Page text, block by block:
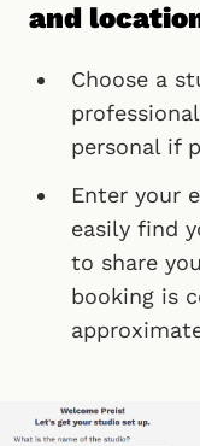
and
Choose a
personal if
Enter your
easily find
to share
booking is